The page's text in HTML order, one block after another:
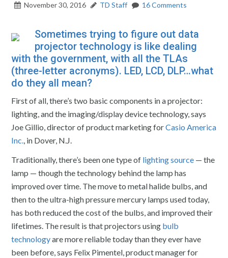
November 30, 2016 TD Staff 16 Comments
Sometimes trying to figure out data
projector technology is like dealing
with the government, with all the TLAs
(three-letter acronyms). LED, LCD, DLP…what
do they all mean?
First of all, there’s two basic components in a projector:
lighting, and the imaging/display device technology, says
Joe Gillio, director of product marketing forCasio America
Inc., in Dover, N.J.
Traditionally, there’s been one type of lighting source — the
lamp — though the technology behind the lamp has
improved over time. The move to metal halide bulbs, and
then to the ultra-high pressure mercury lamps used today,
has both reduced the cost of the bulbs, and improved their
lifetimes. The result is that projectors using bulb
technologyare more reliable today than they ever have
been before, says Felix Pimentel, product manager for